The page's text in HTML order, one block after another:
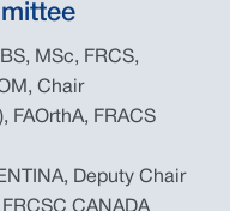
MSc, FRCS,
Chair
FAOrthA, FRACS
Deputy Chair